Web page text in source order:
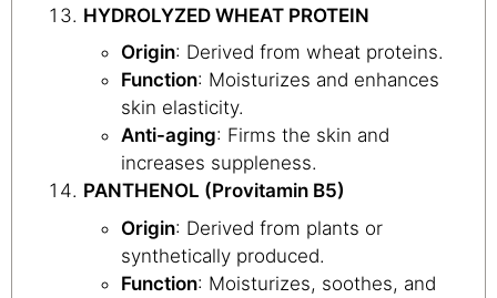
HYDROLYZED WHEAT PROTEIN
Origin: Derived from wheat proteins.
Function: Moisturizes and enhances
skin elasticity.
Anti-aging: Firms the skin and
increases suppleness.
PANTHENOL (Provitamin B5)
Origin: Derived from plants or
synthetically produced.
Function: Moisturizes, soothes, and